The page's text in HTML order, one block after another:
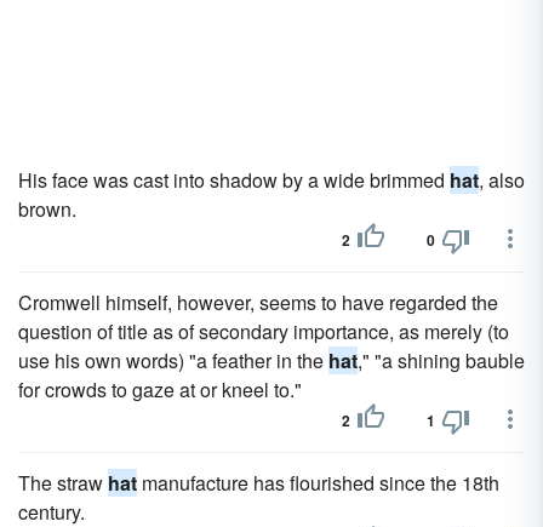
His face was cast into shadow by a wide brimmed hat, also
brown.
2 0
Cromwell himself, however, seems to have regarded the
question of title as of secondary importance, as merely (to
use his own words) "a feather in the hat," "a shining bauble
for crowds to gaze at or kneel to."
2 1
The straw hat manufacture has flourished since the 18th
century.